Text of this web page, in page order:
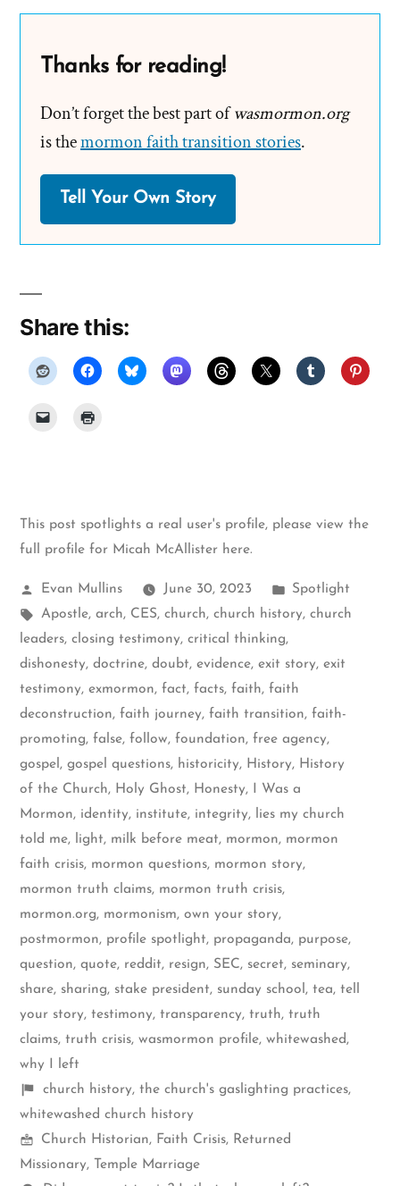
Thanks for reading!
Don’t forget the best part ofwasmormon.org
is themormon faith transition stories.
Tell Your Own Story
Share this:
This post spotlights a real user's profile, please view the
full profile for Micah McAllister here.
Posted
by
Evan Mullins June 30, 2023
Posted
in
Spotlight
Tags:
Apostle, arch, CES, church, church history, church
leaders, closing testimony, critical thinking,
dishonesty, doctrine, doubt, evidence, exit story, exit
testimony, exmormon, fact, facts, faith, faith
deconstruction, faith journey, faith transition, faith-
promoting, false, follow, foundation, free agency,
gospel , gospel questions, historicity, History, History
of the Church, Holy Ghost, Honesty,
I Was a
Mormon, identity, institute, integrity,
lies my church
told me, light, milk before meat, mormon, mormon
faith crisis, mormon questions, mormon story,
mormon truth claims, mormon truth crisis,
mormon.org, mormonism, own your story,
postmormon, profile spotlight, propaganda, purpose,
question, quote, reddit, resign, SEC, secret, seminary,
share, sharing, stake president, sunday school , tea, tell
your story, testimony, transparency, truth, truth
claims, truth crisis, wasmormon profile, whitewashed,
why I left
Shelf
items
church history, the church's gaslighting practices,
whitewashed church history
Mormon
Spectrum
Church Historian, Faith Crisis, Returned
Missionary,
Temple Marriage